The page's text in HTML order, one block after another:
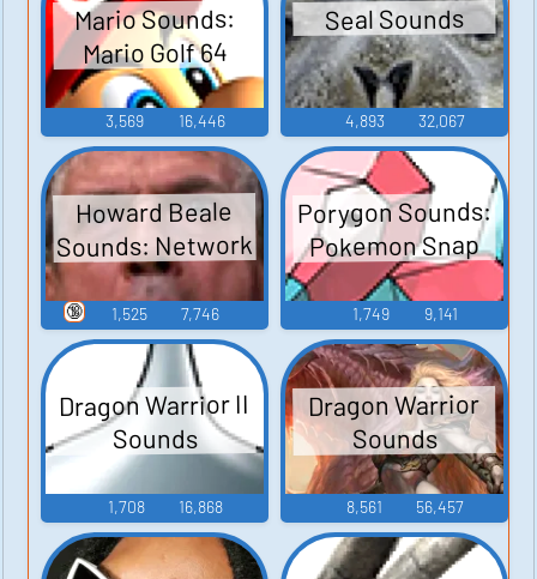
Mario Sounds:
Mario Golf 64
3,569 16,446
Seal Sounds
4,893 32,067
Howard Beale
Sounds: Network
1,525 7,746
🔞
Porygon Sounds:
Pokemon Snap
1,749 9,141
Dragon Warrior II
Sounds
1,708 16,868
Dragon Warrior
Sounds
8,561 56,457